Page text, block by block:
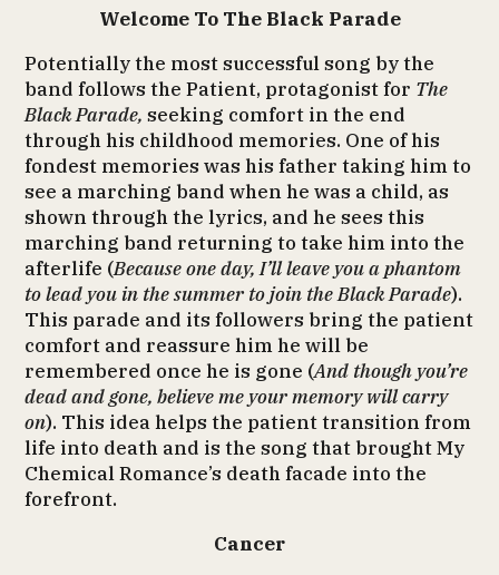
Welcome To The Black Parade
Potentially the most successful song by the
band follows the Patient, protagonist for The
Black Parade,seeking comfort in the end
through his childhood memories. One of his
fondest memories was his father taking him to
see a marching band when he was a child, as
shown through the lyrics, and he sees this
marching band returning to take him into the
afterlife (Because one day, I’ll leave you a phantom
to lead you in the summer to join the Black Parade).
This parade and its followers bring the patient
comfort and reassure him he will be
remembered once he is gone (And though you’re
dead and gone, believe me your memory will carry
on). This idea helps the patient transition from
life into death and is the song that brought My
Chemical Romance’s death facade into the
forefront.
Cancer